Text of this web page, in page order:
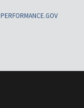
PERFORMANCE.GOV